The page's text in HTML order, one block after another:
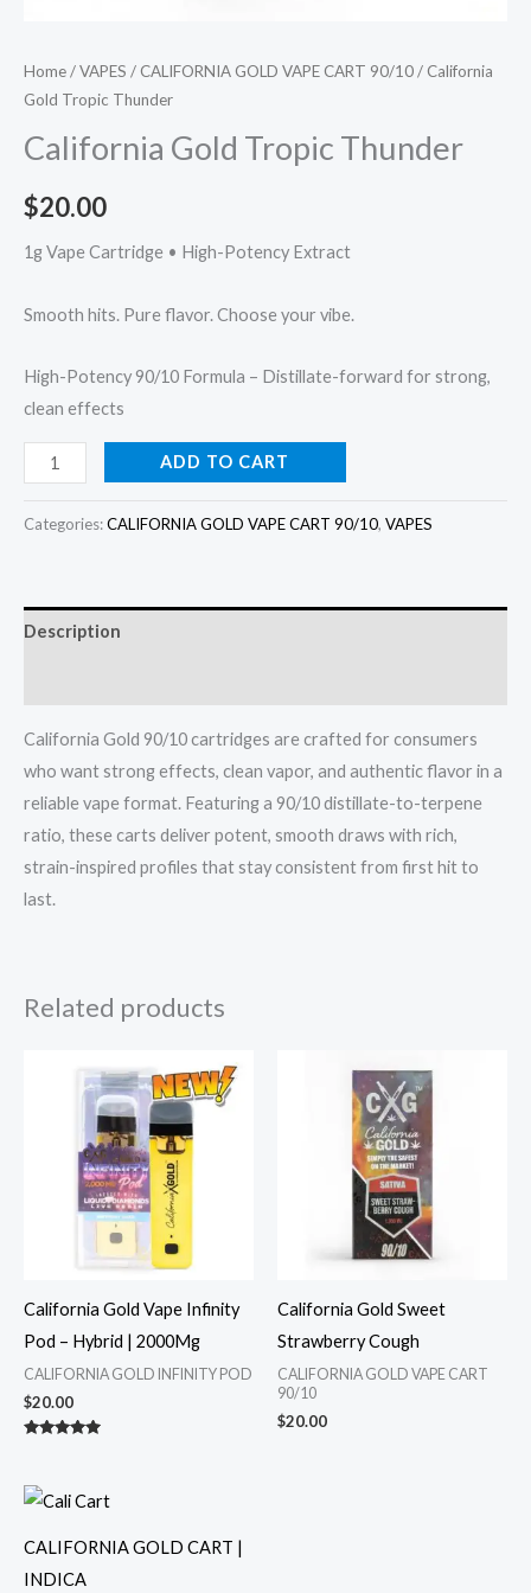
Home/VAPES / CALIFORNIA GOLD VAPE CART 90/10/ California
Gold Tropic Thunder
California Gold Tropic Thunder
$20.00
1g Vape Cartridge • High-Potency Extract
Smooth hits. Pure flavor. Choose your vibe.
High-Potency 90/10 Formula – Distillate-forward for strong,
clean effects
ADD TO CART
Categories:CALIFORNIA GOLD VAPE CART 90/10, VAPES
Description
California Gold 90/10 cartridges are crafted for consumers
who want strong effects, clean vapor, and authentic flavor in a
reliable vape format. Featuring a 90/10 distillate-to-terpene
ratio, these carts deliver potent, smooth draws with rich,
strain-inspired profiles that stay consistent from first hit to
last.
Related products
California Gold Vape Infinity
Pod – Hybrid | 2000Mg
CALIFORNIA GOLD INFINITY POD
$20.00
California Gold Sweet
Strawberry Cough
CALIFORNIA GOLD VAPE CART
90/10
$20.00
CALIFORNIA GOLD CART |
INDICA